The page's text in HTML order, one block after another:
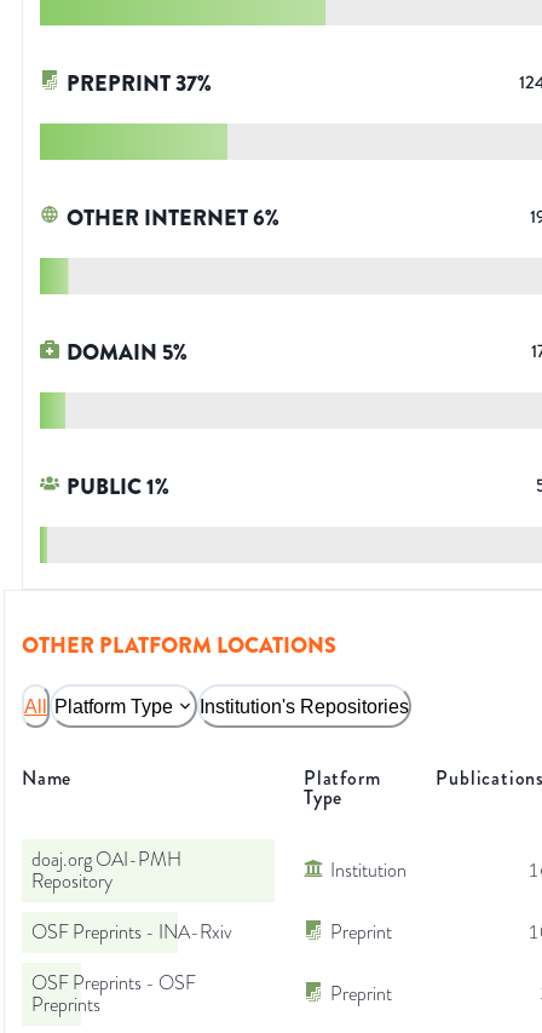
PREPRINT37%
OTHER INTERNET6%
DOMAIN 5%
PUBLIC1%
OTHER PLATFORM LOCATIONS
All Platform Type Institution's Repositories
Name Platform
Type
doaj.org OAI-PMH
Repository
Institution
OSF Preprints - INA-Rxiv Preprint
OSF Preprints - OSF
Preprints
Preprint